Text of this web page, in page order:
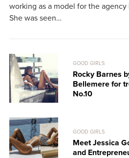
working as a model for the agency
She was seen…
GOOD GIRLS
Rocky Barnes
Bellemere for
No.10
GOOD GIRLS
Meet Jessica
and